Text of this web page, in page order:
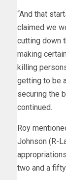
“And that
claimed we
cutting down
making
killing
getting to be
securing the
continued.
Roy
Johnson (R-
two and a